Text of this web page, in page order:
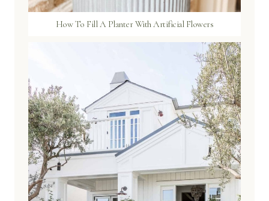
How To Fill A Planter With Artificial Flowers